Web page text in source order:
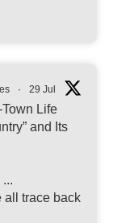
· 29 Jul
Life
and Its
all trace back